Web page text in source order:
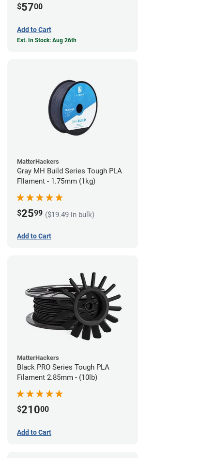
$5700
Add to Cart
Est. In Stock: Aug 26th
MatterHackers
Gray MH Build Series Tough PLA
FIlament - 1.75mm (1kg)
$2599 ($19.49 in bulk)
Add to Cart
MatterHackers
Black PRO Series Tough PLA
Filament 2.85mm - (10lb)
$21000
Add to Cart